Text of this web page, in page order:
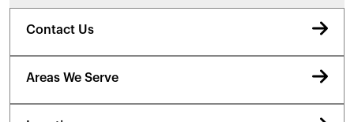
Contact Us
Areas We Serve